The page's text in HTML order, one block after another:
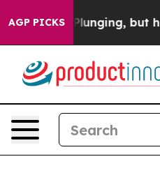
AGP PICKSbut he can’t